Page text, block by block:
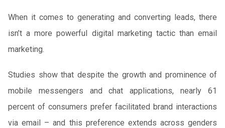
When it comes to generating and converting leads, there
isn’t a more powerful digital marketing tactic than email
marketing.
Studies show that despite the growth and prominence of
mobile messengers and chat applications, nearly 61
percent of consumers prefer facilitated brand interactions
via email – and this preference extends across genders